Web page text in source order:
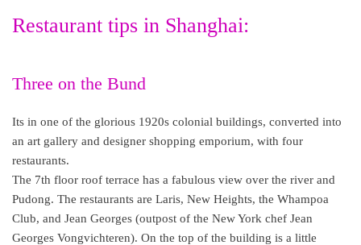
Restaurant tips in Shanghai:
Three on the Bund
Its in one of the glorious 1920s colonial buildings, converted into
an art gallery and designer shopping emporium, with four
restaurants.
The 7th floor roof terrace has a fabulous view over the river and
Pudong. The restaurants are Laris, New Heights, the Whampoa
Club, and Jean Georges (outpost of the New York chef Jean
Georges Vongvichteren). On the top of the building is a little